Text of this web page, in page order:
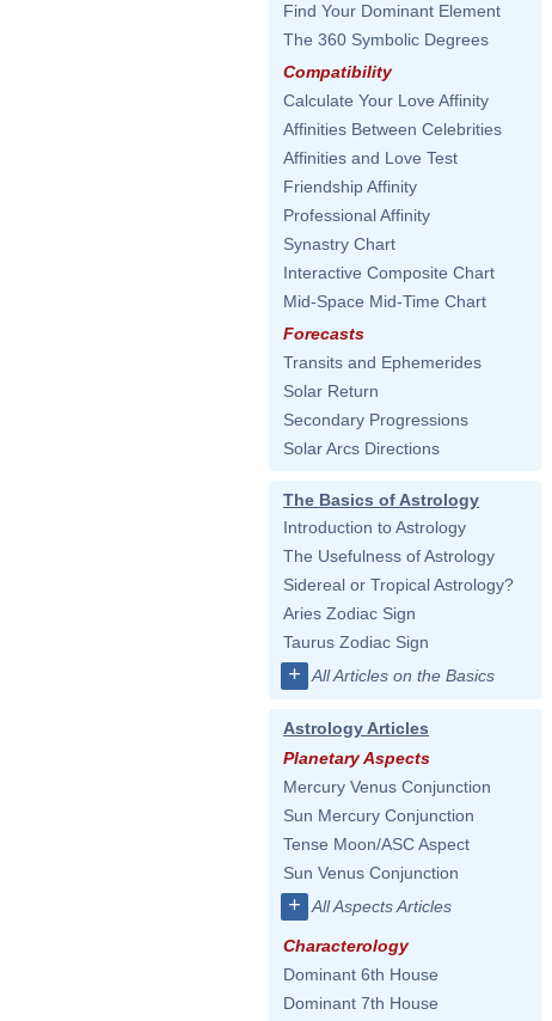
Find Your Dominant Element
The 360 Symbolic Degrees
Compatibility
Calculate Your Love Affinity
Affinities Between Celebrities
Affinities and Love Test
Friendship Affinity
Professional Affinity
Synastry Chart
Interactive Composite Chart
Mid-Space Mid-Time Chart
Forecasts
Transits and Ephemerides
Solar Return
Secondary Progressions
Solar Arcs Directions
The Basics of Astrology
Introduction to Astrology
The Usefulness of Astrology
Sidereal or Tropical Astrology?
Aries Zodiac Sign
Taurus Zodiac Sign
+ All Articles on the Basics
Astrology Articles
Planetary Aspects
Mercury Venus Conjunction
Sun Mercury Conjunction
Tense Moon/ASC Aspect
Sun Venus Conjunction
+ All Aspects Articles
Characterology
Dominant 6th House
Dominant 7th House